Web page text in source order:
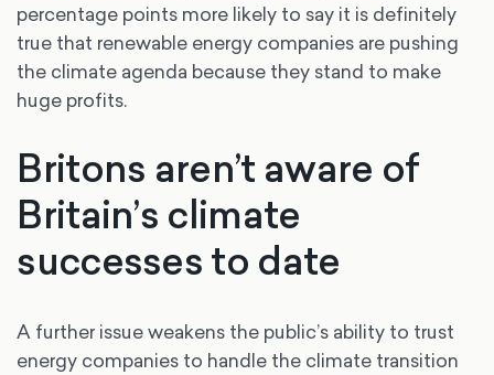
percentage points more likely to say it is definitely
true that renewable energy companies are pushing
the climate agenda because they stand to make
huge profits.
Britons aren’t aware of
Britain’s climate
successes to date
A further issue weakens the public’s ability to trust
energy companies to handle the climate transition